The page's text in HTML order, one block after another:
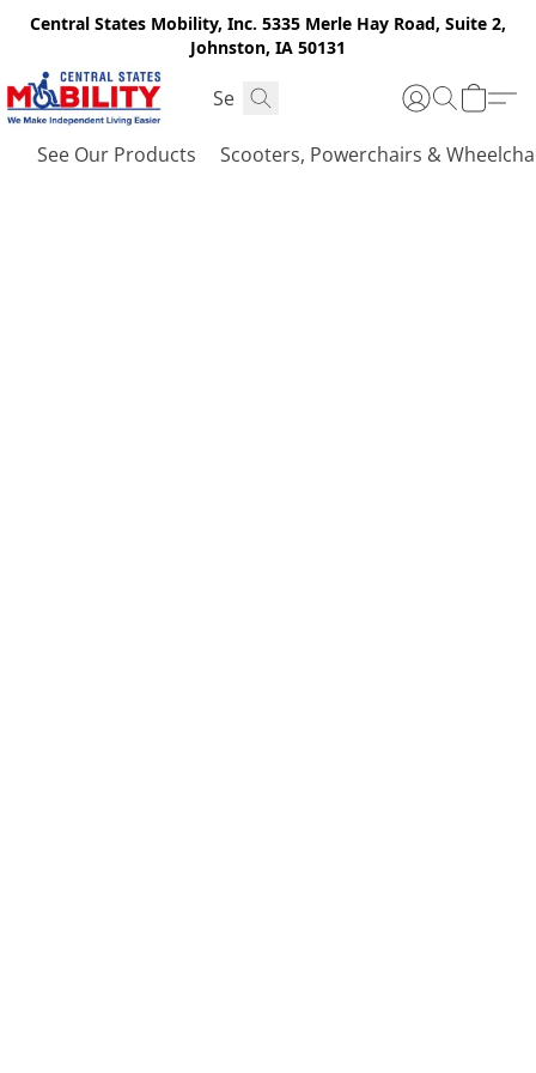
Central States Mobility, Inc. 5335 Merle Hay Road, Suite 2,
Johnston, IA 50131
See Our Products Scooters, Powerchairs &